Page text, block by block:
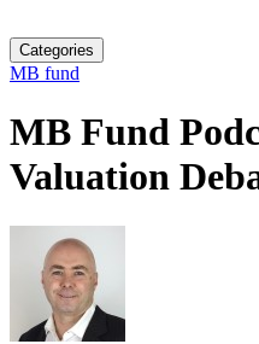
Categories
MB fund
MB Fund
Valuation